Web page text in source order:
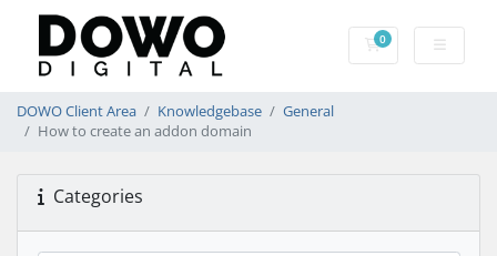
0Shopping Cart
DOWO Client Area Knowledgebase
General
How to create an addon domain
Categories